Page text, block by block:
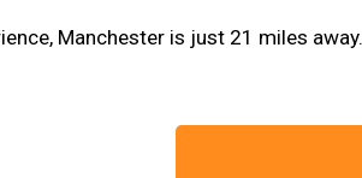
Manchester is just 21 miles away.